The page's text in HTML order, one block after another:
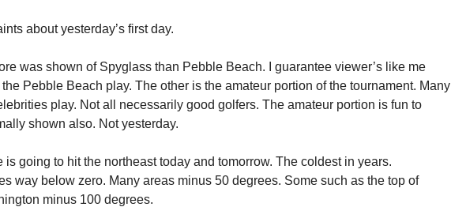
about yesterday’s first day.
was shown of Spyglass than Pebble Beach. I guarantee viewer’s like me
Pebble Beach play. The other is the amateur portion of the tournament. Many
play. Not all necessarily good golfers. The amateur portion is fun to
shown also. Not yesterday.
is going to hit the northeast today and tomorrow. The coldest in years.
way below zero. Many areas minus 50 degrees. Some such as the top of
minus 100 degrees.